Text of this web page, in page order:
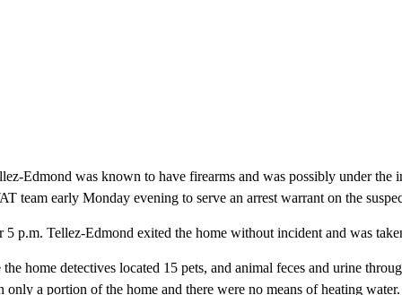
Edmond was known to have firearms and was possibly under the
team early Monday evening to serve an arrest warrant on the
5 p.m. Tellez-Edmond exited the home without incident and was
the home detectives located 15 pets, and animal feces and urine
only a portion of the home and there were no means of heating water.